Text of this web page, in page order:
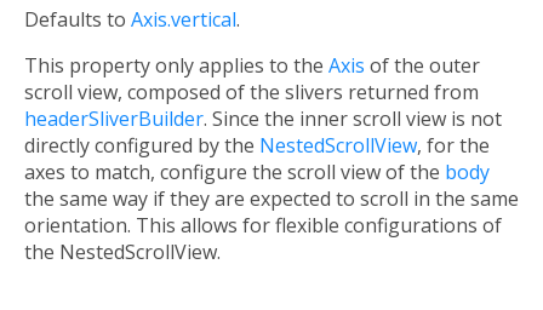
Defaults to Axis.vertical.
This property only applies to the Axis of the outer
scroll view, composed of the slivers returned from
headerSliverBuilder. Since the inner scroll view is not
directly configured by the NestedScrollView, for the
axes to match, configure the scroll view of the body
the same way if they are expected to scroll in the same
orientation. This allows for flexible configurations of
the NestedScrollView.